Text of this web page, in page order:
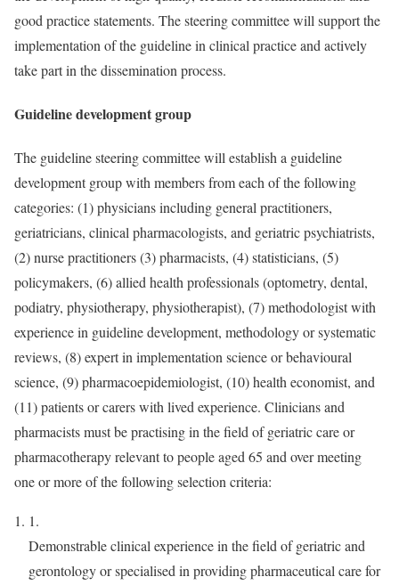
good practice statements. The steering committee will support the
implementation of the guideline in clinical practice and actively
take part in the dissemination process.
Guideline development group
The guideline steering committee will establish a guideline
development group with members from each of the following
categories: (1) physicians including general practitioners,
geriatricians, clinical pharmacologists, and geriatric psychiatrists,
(2) nurse practitioners (3) pharmacists, (4) statisticians, (5)
policymakers, (6) allied health professionals (optometry, dental,
podiatry, physiotherapy, physiotherapist), (7) methodologist with
experience in guideline development, methodology or systematic
reviews, (8) expert in implementation science or behavioural
science, (9) pharmacoepidemiologist, (10) health economist, and
(11) patients or carers with lived experience. Clinicians and
pharmacists must be practising in the field of geriatric care or
pharmacotherapy relevant to people aged 65 and over meeting
one or more of the following selection criteria:
1.
Demonstrable clinical experience in the field of geriatric and
gerontology or specialised in providing pharmaceutical care for